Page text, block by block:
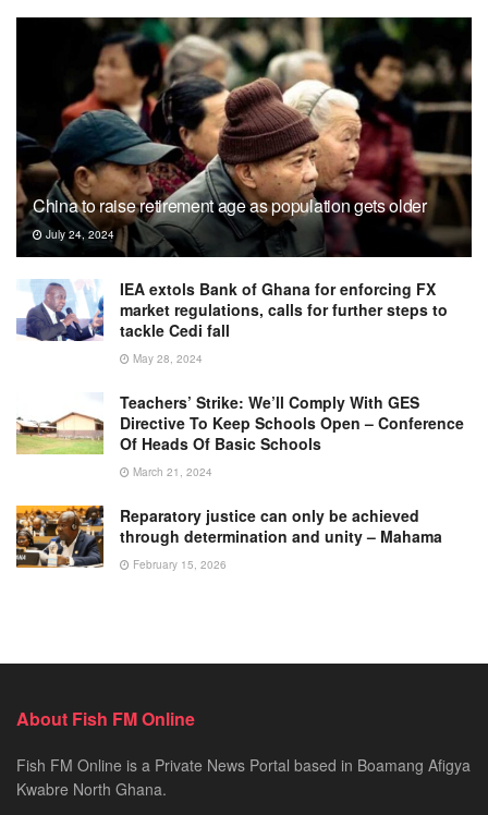
China to raise retirement age as population gets older
July 24, 2024
IEA extols Bank of Ghana for enforcing FX
market regulations, calls for further steps to
tackle Cedi fall
May 28, 2024
Teachers’ Strike: We’ll Comply With GES
Directive To Keep Schools Open – Conference
Of Heads Of Basic Schools
March 21, 2024
Reparatory justice can only be achieved
through determination and unity – Mahama
February 15, 2026
About Fish FM Online
Fish FM Online is a Private News Portal based in Boamang Afigya
Kwabre North Ghana.